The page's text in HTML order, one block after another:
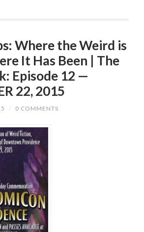
Where the Weird is
It Has Been | The
Episode 12 —
22, 2015
/ 0 COMMENTS